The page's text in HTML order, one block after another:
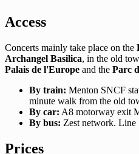
Access
Concerts mainly take place on the
Archangel Basilica, in the old
Palais de l'Europe and the Parc
By train: Menton SNCF
minute walk from the old
By car: A8 motorway exit
By bus: Zest network.
Prices